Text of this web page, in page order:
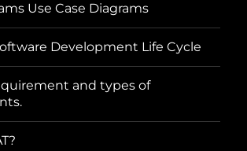
Use Case Diagrams
Development Life Cycle
and types of